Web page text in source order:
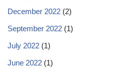
December 2022 (2)
September 2022 (1)
July 2022 (1)
June 2022 (1)